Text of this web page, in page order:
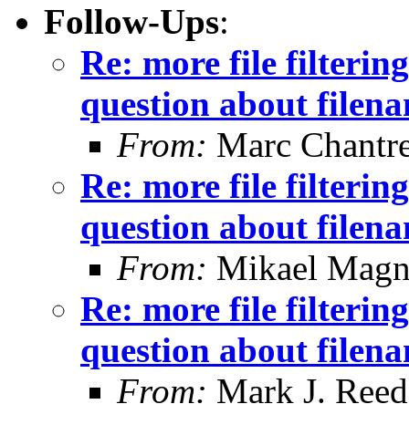
Follow-Ups:
Re: more file
question about
From: Marc
Re: more file
question about
From: Mikael
Re: more file
question about
From: Mark J. Reed